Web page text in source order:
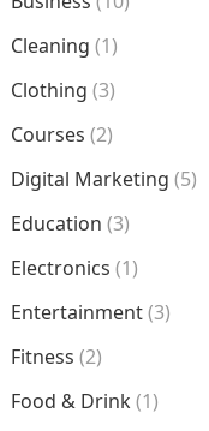
Cleaning (1)
Clothing (3)
Courses (2)
Digital Marketing (5)
Education (3)
Electronics (1)
Entertainment(3)
Fitness (2)
Food & Drink(1)